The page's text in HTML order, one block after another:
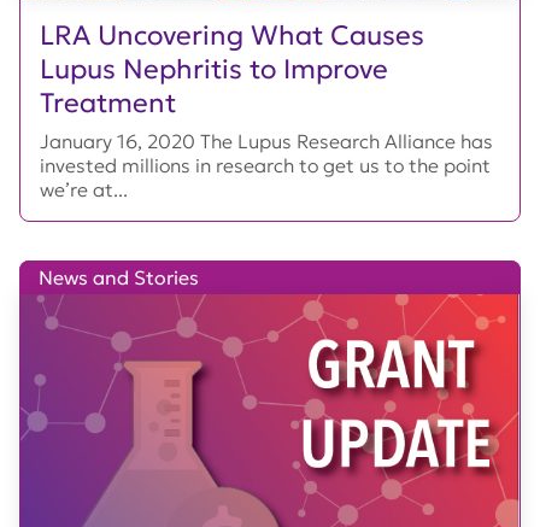
LRA Uncovering What Causes
Lupus Nephritis to Improve
Treatment
January 16, 2020 The Lupus Research Alliance has
invested millions in research to get us to the point
we’re at...
News and Stories